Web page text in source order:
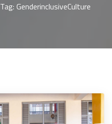
Tag: GenderinclusiveCulture